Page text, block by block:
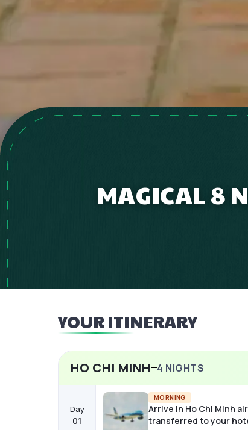
MAGICAL 8
YOUR ITINERARY
HO CHI MINH 4 NIGHTS
Day
01
MORNING
Arrive in Ho Chi Minh
transferred to your